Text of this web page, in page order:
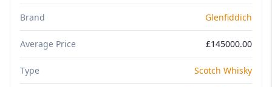
Brand Glenfiddich
Average Price £145000.00
Type Scotch Whisky